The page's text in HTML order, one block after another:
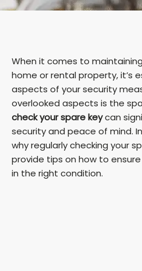
When it comes to
home or rental property, it’s
aspects of your security
overlooked aspects is the
check your spare keycan
security and peace of mind.
why regularly checking your
provide tips on how to
in the right condition.